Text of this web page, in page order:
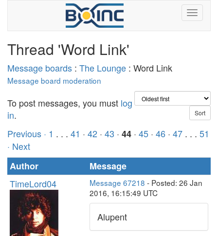
Thread 'Word Link'
Message boards : The Lounge : Word Link
Message board moderation
To post messages, you must log
in.
Previous · 1 . . . 41 · 42 · 43 · 44 · 45 · 46 · 47 . . . 51
· Next
Author
Message
TimeLord04
Message 67218 - Posted: 26 Jan
2016, 16:15:49 UTC
Alupent